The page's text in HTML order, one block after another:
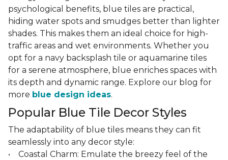
psychological benefits, blue tiles are practical,
hiding water spots and smudges better than lighter
shades. This makes them an ideal choice for high-
traffic areas and wet environments. Whether you
opt for a navy backsplash tile or aquamarine tiles
for a serene atmosphere, blue enriches spaces with
its depth and dynamic range. Explore our blog for
more blue design ideas.
Popular Blue Tile Decor Styles
The adaptability of blue tiles means they can fit
seamlessly into any decor style:
• Coastal Charm: Emulate the breezy feel of the